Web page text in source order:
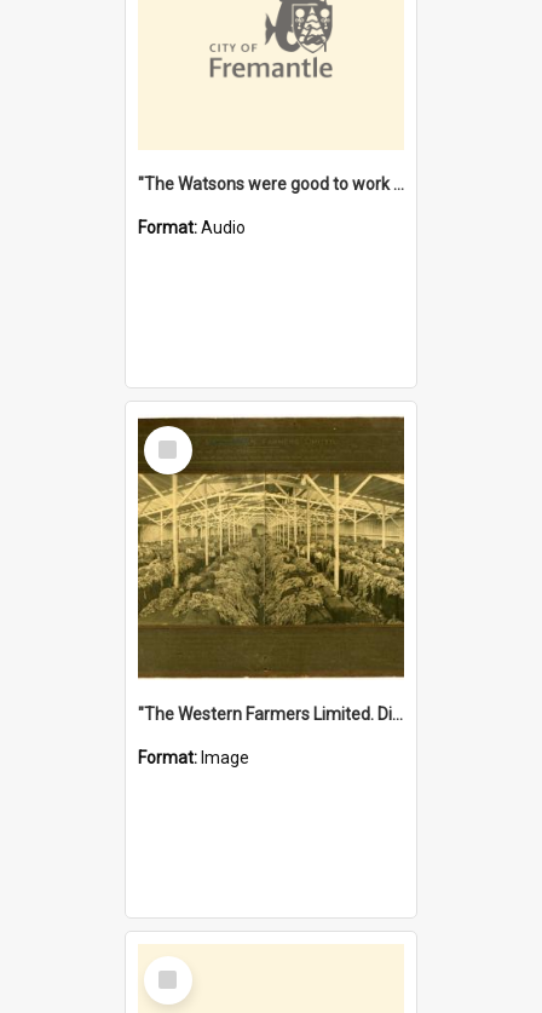
"The Watsons were good to work for". [oral history] / / interviewer: Margaret Howroyd
Format:Audio
Select
Item
"The Western Farmers Limited. Display at North Fremantle Store. Fourth Sale. Left half of photograph. 22/01/1924"
Format: Image
Select
Item